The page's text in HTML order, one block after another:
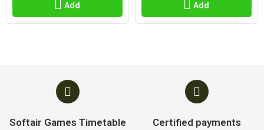
Add Add
Softair Games Timetable Certified payments